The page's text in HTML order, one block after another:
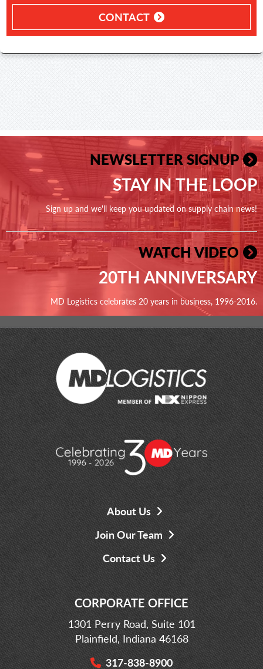
CONTACT
NEWSLETTER SIGNUP
STAY IN THE LOOP
Sign up and we'll keep you updated on supply chain news!
WATCH VIDEO
20TH ANNIVERSARY
MD Logistics celebrates 20 years in business, 1996-2016.
About Us
Join Our Team
Contact Us
CORPORATE OFFICE
1301 Perry Road, Suite 101
Plainfield, Indiana 46168
317-838-8900